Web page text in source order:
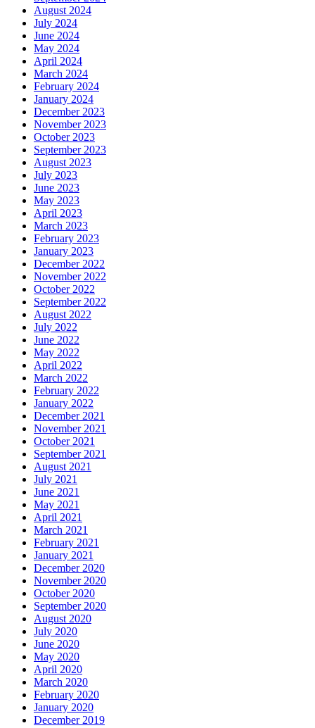
August 2024
July 2024
June 2024
May 2024
April 2024
March 2024
February 2024
January 2024
December 2023
November 2023
October 2023
September 2023
August 2023
July 2023
June 2023
May 2023
April 2023
March 2023
February 2023
January 2023
December 2022
November 2022
October 2022
September 2022
August 2022
July 2022
June 2022
May 2022
April 2022
March 2022
February 2022
January 2022
December 2021
November 2021
October 2021
September 2021
August 2021
July 2021
June 2021
May 2021
April 2021
March 2021
February 2021
January 2021
December 2020
November 2020
October 2020
September 2020
August 2020
July 2020
June 2020
May 2020
April 2020
March 2020
February 2020
January 2020
December 2019